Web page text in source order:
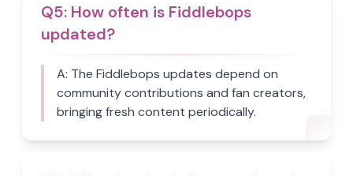
Q5: How often is Fiddlebops
updated?
A: The Fiddlebops updates depend on
community contributions and fan creators,
bringing fresh content periodically.